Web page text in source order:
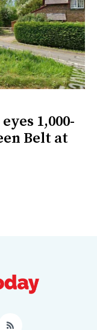
1,000-
Belt at